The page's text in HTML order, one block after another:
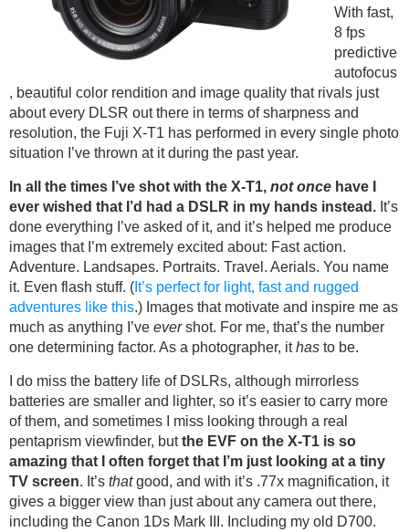
With fast,
8 fps
predictive
autofocus
, beautiful color rendition and image quality that rivals just
about every DLSR out there in terms of sharpness and
resolution, the Fuji X-T1 has performed in every single photo
situation I’ve thrown at it during the past year.
In all the times I’ve shot with the X-T1, not once have I
ever wished that I’d had a DSLR in my hands instead. It’s
done everything I’ve asked of it, and it’s helped me produce
images that I’m extremely excited about: Fast action.
Adventure. Landsapes. Portraits. Travel. Aerials. You name
it. Even flash stuff. ( It’s perfect for light, fast and rugged
adventures like this.) Images that motivate and inspire me as
much as anything I’ve evershot. For me, that’s the number
one determining factor. As a photographer, ithas to be.
I do miss the battery life of DSLRs, although mirrorless
batteries are smaller and lighter, so it’s easier to carry more
of them, and sometimes I miss looking through a real
pentaprism viewfinder, butthe EVF on the X-T1 is so
amazing that I often forget that I’m just looking at a tiny
TV screen. It’s thatgood, and with it’s .77x magnification, it
gives a bigger view than just about any camera out there,
including the Canon 1Ds Mark III. Including my old D700.